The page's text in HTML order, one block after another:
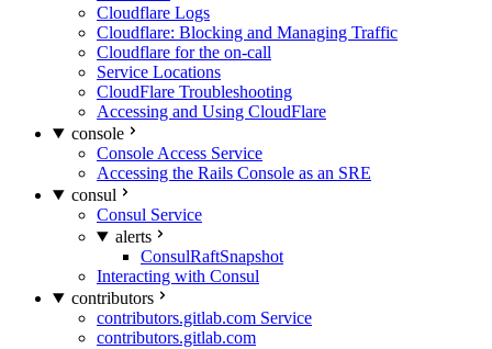
Cloudflare Logs
Cloudflare: Blocking and Managing Traffic
Cloudflare for the on-call
Service Locations
CloudFlare Troubleshooting
Accessing and Using CloudFlare
console
Console Access Service
Accessing the Rails Console as an SRE
consul
Consul Service
alerts
ConsulRaftSnapshot
Interacting with Consul
contributors
contributors.gitlab.com Service
contributors.gitlab.com